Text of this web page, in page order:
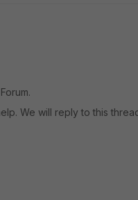
We will reply to this